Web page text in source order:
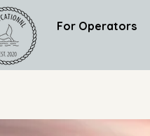
For Operators